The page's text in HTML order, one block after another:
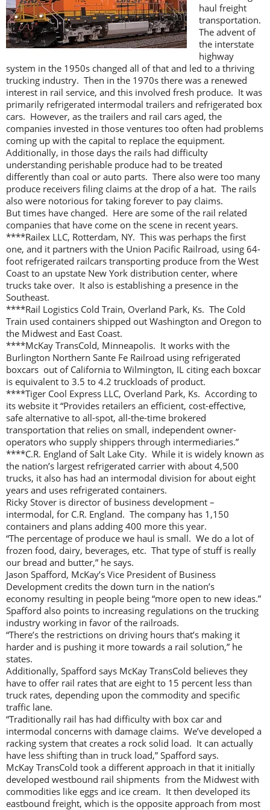
haul freight
transportation.
The advent of
the interstate
highway
system in the 1950s changed all of that and led to a thriving
trucking industry. Then in the 1970s there was a renewed
interest in rail service, and this involved fresh produce. It was
primarily refrigerated intermodal trailers and refrigerated box
cars. However, as the trailers and rail cars aged, the
companies invested in those ventures too often had problems
coming up with the capital to replace the equipment.
Additionally, in those days the rails had difficulty
understanding perishable produce had to be treated
differently than coal or auto parts. There also were too many
produce receivers filing claims at the drop of a hat. The rails
also were notorious for taking forever to pay claims.
But times have changed. Here are some of the rail related
companies that have come on the scene in recent years.
****Railex LLC, Rotterdam, NY. This was perhaps the first
one, and it partners with the Union Pacific Railroad, using 64-
foot refrigerated railcars transporting produce from the West
Coast to an upstate New York distribution center, where
trucks take over. It also is establishing a presence in the
Southeast.
****Rail Logistics Cold Train, Overland Park, Ks. The Cold
Train used containers shipped out Washington and Oregon to
the Midwest and East Coast.
****McKay TransCold, Minneapolis. It works with the
Burlington Northern Sante Fe Railroad using refrigerated
boxcars out of California to Wilmington, IL citing each boxcar
is equivalent to 3.5 to 4.2 truckloads of product.
****Tiger Cool Express LLC, Overland Park, Ks. According to
its website it “Provides retailers an efficient, cost-effective,
safe alternative to all-spot, all-the-time brokered
transportation that relies on small, independent owner-
operators who supply shippers through intermediaries.”
****C.R. England of Salt Lake City. While it is widely known as
the nation’s largest refrigerated carrier with about 4,500
trucks, it also has had an intermodal division for about eight
years and uses refrigerated containers.
Ricky Stover is director of business development –
intermodal, for C.R. England. The company has 1,150
containers and plans adding 400 more this year.
“The percentage of produce we haul is small. We do a lot of
frozen food, dairy, beverages, etc. That type of stuff is really
our bread and butter,” he says.
Jason Spafford, McKay’s Vice President of Business
Development credits the down turn in the nation’s
economy resulting in people being “more open to new ideas.”
Spafford also points to increasing regulations on the trucking
industry working in favor of the railroads.
“There’s the restrictions on driving hours that’s making it
harder and is pushing it more towards a rail solution,” he
states.
Additionally, Spafford says McKay TransCold believes they
have to offer rail rates that are eight to 15 percent less than
truck rates, depending upon the commodity and specific
traffic lane.
“Traditionally rail has had difficulty with box car and
intermodal concerns with damage claims. We’ve developed a
racking system that creates a rock solid load. It can actually
have less shifting than in truck load,” Spafford says.
McKay TransCold took a different approach in that it initially
developed westbound rail shipments from the Midwest with
commodities like eggs and ice cream. It then developed its
eastbound freight, which is the opposite approach from most